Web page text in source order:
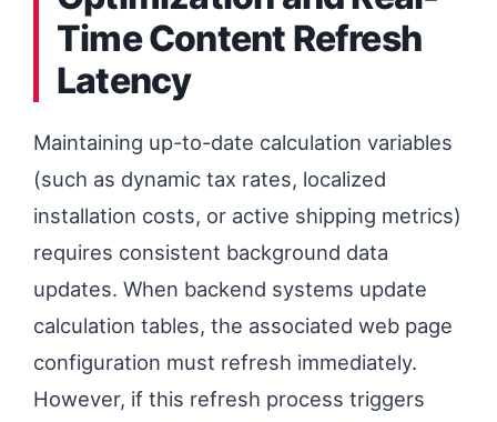
Time Content Refresh
Latency
Maintaining up-to-date calculation variables
(such as dynamic tax rates, localized
installation costs, or active shipping metrics)
requires consistent background data
updates. When backend systems update
calculation tables, the associated web page
configuration must refresh immediately.
However, if this refresh process triggers